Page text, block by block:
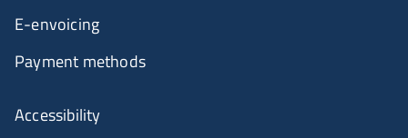
E-envoicing
Payment methods
Accessibility